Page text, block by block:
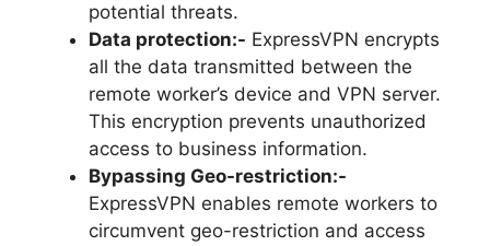
potential threats.
Data protection:- ExpressVPN encrypts
all the data transmitted between the
remote worker’s device and VPN server.
This encryption prevents unauthorized
access to business information.
Bypassing Geo-restriction:-
ExpressVPN enables remote workers to
circumvent geo-restriction and access